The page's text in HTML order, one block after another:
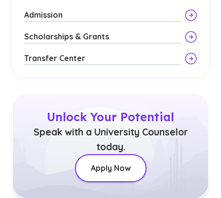
Admission
Scholarships & Grants
Transfer Center
Unlock Your Potential
Speak with a University Counselor
today.
Apply Now